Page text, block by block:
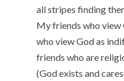
all stripes finding
My friends who view
who view God as
friends who are
(God exists and